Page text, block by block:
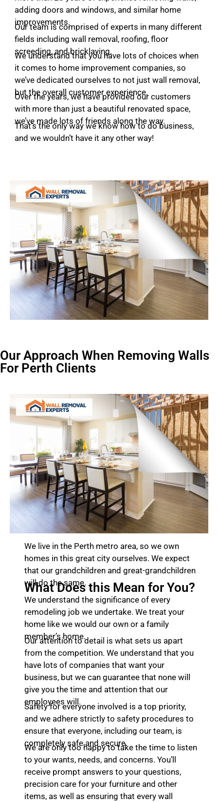
adding doors and windows, and similar home
improvements.
Our team is comprised of experts in many different
fields including wall removal, roofing, floor
screeding, and bricklaying.
We understand that you have lots of choices when
it comes to home improvement companies, so
we’ve dedicated ourselves to not just wall removal,
but the overall customer experience.
Over the years, we have provided our customers
with more than just a beautiful renovated space,
we’ve made lots of friends along the way.
That’s the only way we know how to do business,
and we wouldn’t have it any other way!
Our Approach When Removing Walls
For Perth Clients
We live in the Perth metro area, so we own
homes in this great city ourselves. We expect
that our grandchildren and great-grandchildren
will do the same.
What Does this Mean for You?
We understand the significance of every
remodeling job we undertake. We treat your
home like we would our own or a family
member’s home.
Our attention to detail is what sets us apart
from the competition. We understand that you
have lots of companies that want your
business, but we can guarantee that none will
give you the time and attention that our
employees will.
Safety for everyone involved is a top priority,
and we adhere strictly to safety procedures to
ensure that everyone, including our team, is
completely safe and secure.
We are only too happy to take the time to listen
to your wants, needs, and concerns. You’ll
receive prompt answers to your questions,
precision care for your furniture and other
items, as well as ensuring that every wall